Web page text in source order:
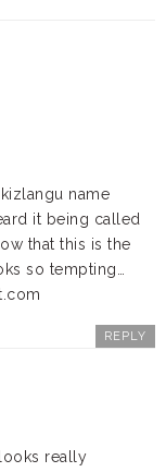
name
it being called
that this is the
so tempting…
REPLY
really